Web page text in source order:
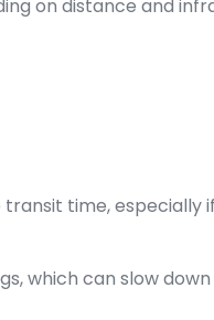
on distance and
time, especially
which can slow